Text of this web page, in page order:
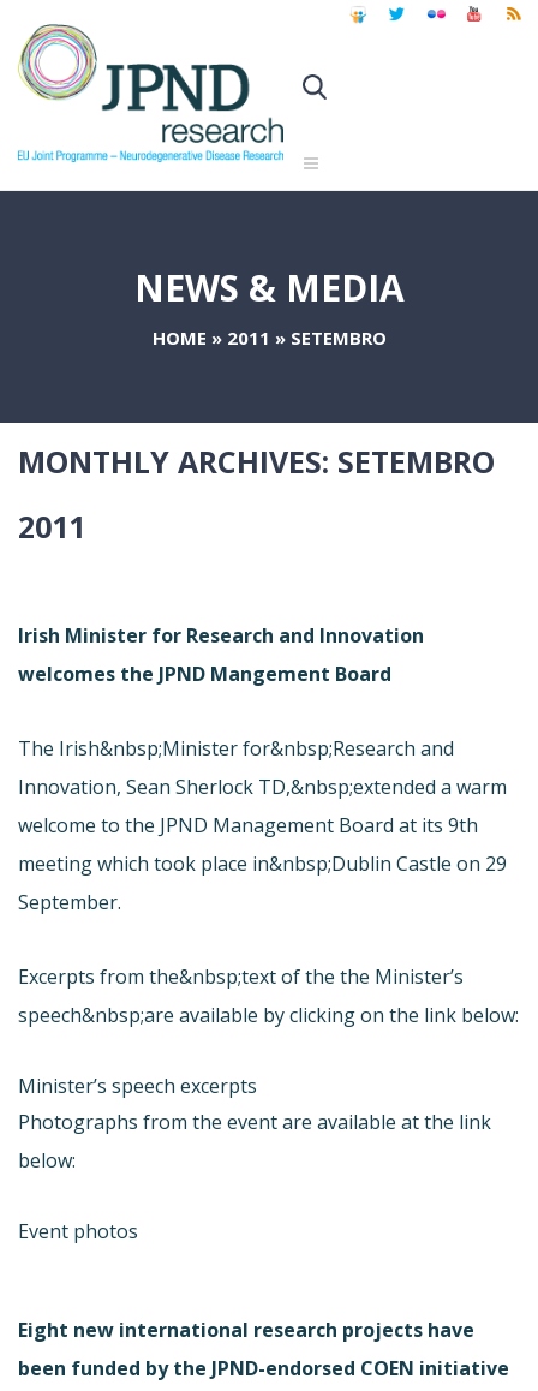
NEWS & MEDIA
HOME » 2011 » SETEMBRO
MONTHLY ARCHIVES: SETEMBRO
2011
Irish Minister for Research and Innovation
welcomes the JPND Mangement Board
The Irish&nbsp;Minister for&nbsp;Research and
Innovation, Sean Sherlock TD,&nbsp;extended a warm
welcome to the JPND Management Board at its 9th
meeting which took place in&nbsp;Dublin Castle on 29
September.
Excerpts from the&nbsp;text of the the Minister’s
speech&nbsp;are available by clicking on the link below:
Minister’s speech excerpts
Photographs from the event are available at the link
below:
Event photos
Eight new international research projects have
been funded by the JPND-endorsed COEN initiative